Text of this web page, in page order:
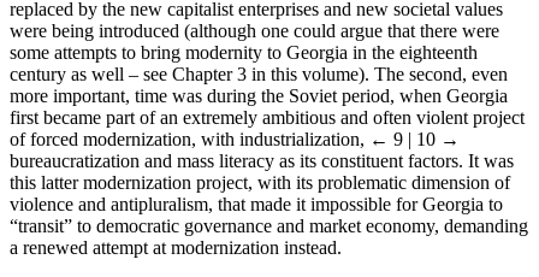
replaced by the new capitalist enterprises and new societal values
were being introduced (although one could argue that there were
some attempts to bring modernity to Georgia in the eighteenth
century as well – see Chapter 3 in this volume). The second, even
more important, time was during the Soviet period, when Georgia
first became part of an extremely ambitious and often violent project
of forced modernization, with industrialization, ← 9 | 10 →
bureaucratization and mass literacy as its constituent factors. It was
this latter modernization project, with its problematic dimension of
violence and antipluralism, that made it impossible for Georgia to
“transit” to democratic governance and market economy, demanding
a renewed attempt at modernization instead.